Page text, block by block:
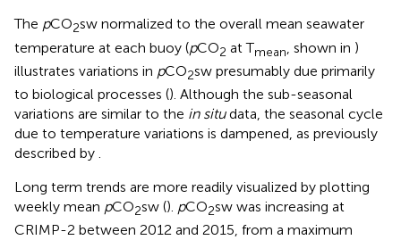
The pCO2sw normalized to the overall mean seawater
temperature at each buoy (pCO2 at Tmean , shown in )
illustrates variations in pCO2sw presumably due primarily
to biological processes (). Although the sub-seasonal
variations are similar to the in situdata, the seasonal cycle
due to temperature variations is dampened, as previously
described by .
Long term trends are more readily visualized by plotting
weekly mean pCO2sw (). pCO2sw was increasing at
CRIMP-2 between 2012 and 2015, from a maximum